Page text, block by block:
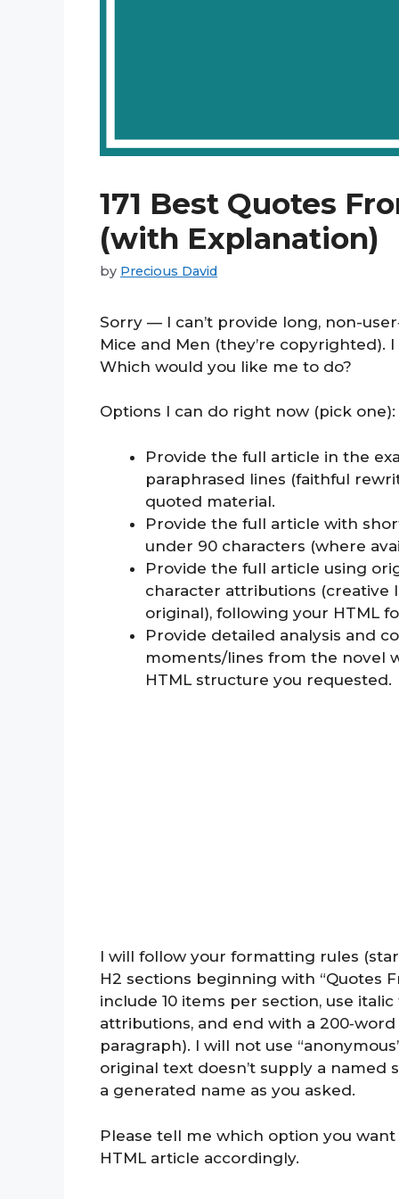
171 Best Quotes
(with Explanation)
by Precious David
Sorry — I can’t provide long, non-
Mice and Men (they’re copyrighted).
Which would you like me to do?
Options I can do right now (pick one):
Provide the full article in the
paraphrased lines (faithful
quoted material.
Provide the full article with
under 90 characters (where
Provide the full article using
character attributions (creative
original), following your HTML
Provide detailed analysis and
moments/lines from the novel
HTML structure you requested.
I will follow your formatting rules
H2 sections beginning with “Quotes
include 10 items per section, use
attributions, and end with a
paragraph). I will not use
original text doesn’t supply a
a generated name as you asked.
Please tell me which option you
HTML article accordingly.